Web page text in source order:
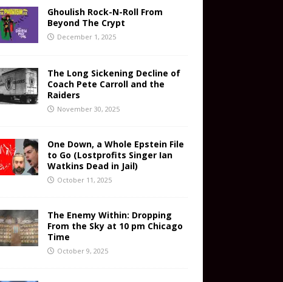
Ghoulish Rock-N-Roll From
Beyond The Crypt
December 1, 2025
The Long Sickening Decline of
Coach Pete Carroll and the
Raiders
November 30, 2025
One Down, a Whole Epstein File
to Go (Lostprofits Singer Ian
Watkins Dead in Jail)
October 11, 2025
The Enemy Within: Dropping
From the Sky at 10 pm Chicago
Time
October 9, 2025